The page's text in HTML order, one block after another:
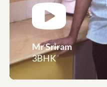
Mr Sriram
3BHK